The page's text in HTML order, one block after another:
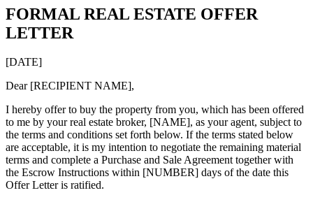
FORMAL REAL ESTATE OFFER
LETTER
[DATE]
Dear [RECIPIENT NAME],
I hereby offer to buy the property from you, which has been offered
to me by your real estate broker, [NAME], as your agent, subject to
the terms and conditions set forth below. If the terms stated below
are acceptable, it is my intention to negotiate the remaining material
terms and complete a Purchase and Sale Agreement together with
the Escrow Instructions within [NUMBER] days of the date this
Offer Letter is ratified.